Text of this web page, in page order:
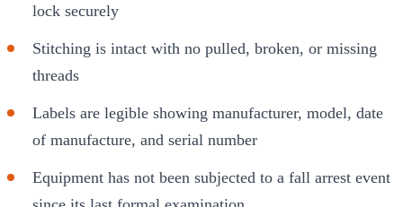
lock securely
Stitching is intact with no pulled, broken, or missing
threads
Labels are legible showing manufacturer, model, date
of manufacture, and serial number
Equipment has not been subjected to a fall arrest event